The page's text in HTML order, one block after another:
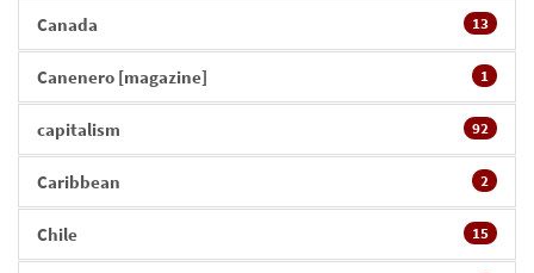
Canada 13
Canenero [magazine] 1
capitalism 92
Caribbean 2
Chile 15